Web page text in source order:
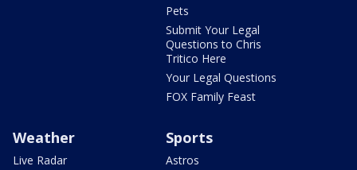
Pets
Submit Your Legal
Questions to Chris
Tritico Here
Your Legal Questions
FOX Family Feast
Weather
Live Radar
Sports
Astros